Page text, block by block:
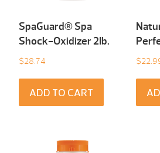
SpaGuard® Spa
Shock-Oxidizer 2Ib.
$28.74
ADD TO CART
$